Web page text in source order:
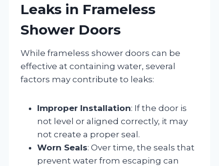
Leaks in Frameless
Shower Doors
While frameless shower doors can be
effective at containing water, several
factors may contribute to leaks:
Improper Installation: If the door is
not level or aligned correctly, it may
not create a proper seal.
Worn Seals: Over time, the seals that
prevent water from escaping can